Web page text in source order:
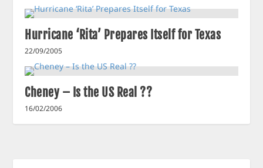
Hurricane ‘Rita’ Prepares Itself for Texas
22/09/2005
Cheney – Is the US Real ??
16/02/2006